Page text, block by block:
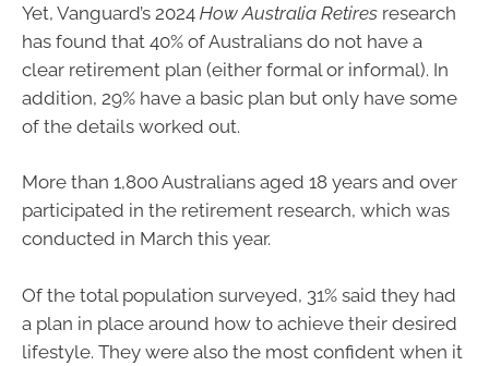
Yet, Vanguard’s 2024 How Australia Retires research
has found that 40% of Australians do not have a
clear retirement plan (either formal or informal). In
addition, 29% have a basic plan but only have some
of the details worked out.
More than 1,800 Australians aged 18 years and over
participated in the retirement research, which was
conducted in March this year.
Of the total population surveyed, 31% said they had
a plan in place around how to achieve their desired
lifestyle. They were also the most confident when it